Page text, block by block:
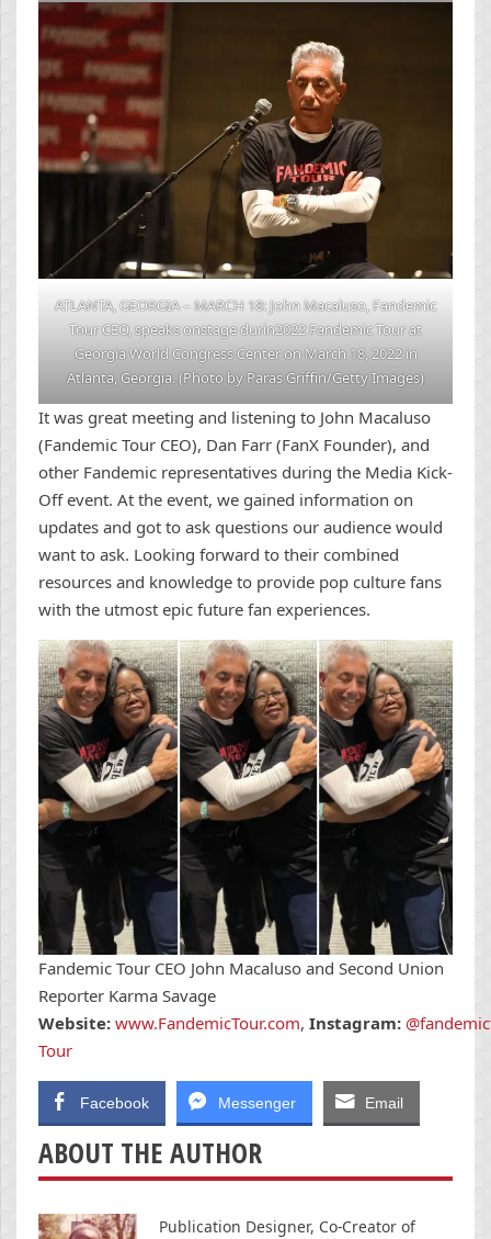
ATLANTA, GEORGIA – MARCH 18: John Macaluso, Fandemic
Tour CEO, speaks onstage durin2022 Fandemic Tour at
Georgia World Congress Center on March 18, 2022 in
Atlanta, Georgia. (Photo by Paras Griffin/Getty Images)
It was great meeting and listening to John Macaluso
(Fandemic Tour CEO), Dan Farr (FanX Founder), and
other Fandemic representatives during the Media Kick-
Off event. At the event, we gained information on
updates and got to ask questions our audience would
want to ask. Looking forward to their combined
resources and knowledge to provide pop culture fans
with the utmost epic future fan experiences.
Fandemic Tour CEO John Macaluso and Second Union
Reporter Karma Savage
Website: www.FandemicTour.com, Instagram:
Tour
Facebook Messenger Email
ABOUT THE AUTHOR
Publication Designer, Co-Creator of